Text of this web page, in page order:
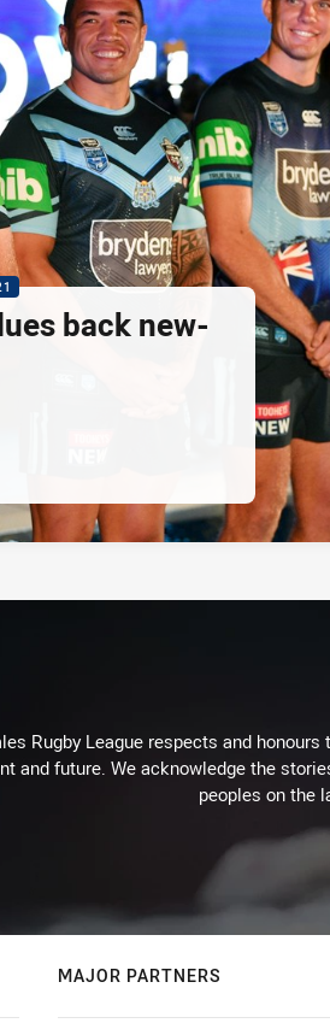
back new-
Rugby League respects and
and future. We acknowledge the
peoples on the
MAJOR PARTNERS